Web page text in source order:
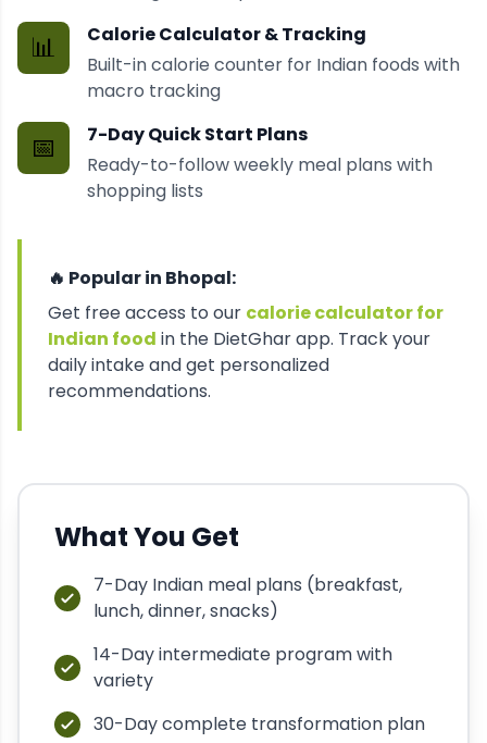
📊
Calorie Calculator & Tracking
Built-in calorie counter for Indian foods with
macro tracking
📅
7-Day Quick Start Plans
Ready-to-follow weekly meal plans with
shopping lists
🔥 Popular in Bhopal:
Get free access to our calorie calculator for
Indian food in the DietGhar app. Track your
daily intake and get personalized
recommendations.
What You Get
7-Day Indian meal plans (breakfast,
lunch, dinner, snacks)
14-Day intermediate program with
variety
30-Day complete transformation plan